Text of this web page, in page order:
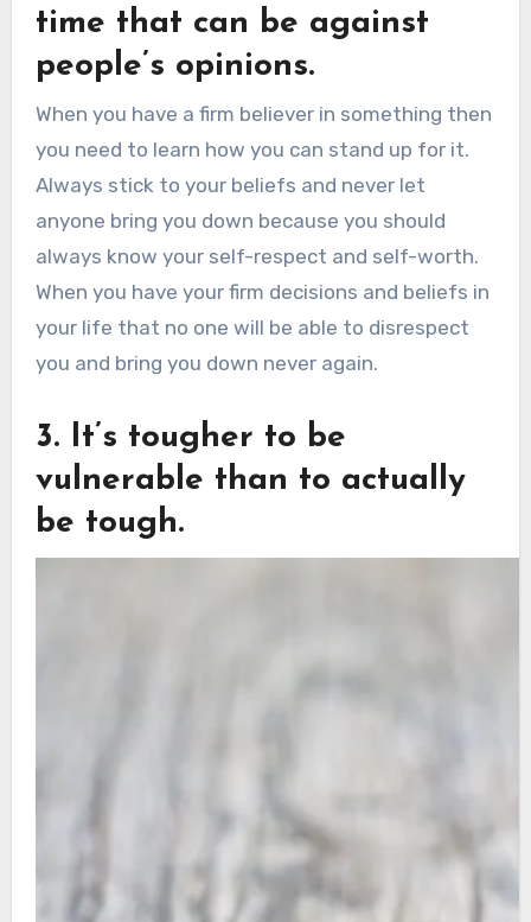
time that can be against
people’s opinions.
When you have a firm believer in something then
you need to learn how you can stand up for it.
Always stick to your beliefs and never let
anyone bring you down because you should
always know your self-respect and self-worth.
When you have your firm decisions and beliefs in
your life that no one will be able to disrespect
you and bring you down never again.
3. It’s tougher to be
vulnerable than to actually
be tough.